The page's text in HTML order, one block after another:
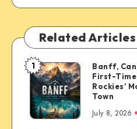
Related Articles
Banff,
Canada:
The
Complete
First-
1
Banff,
First-
Rockies’
Town
July 8, 2026